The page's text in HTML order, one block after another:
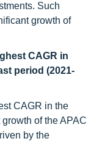
Such
growth of
CAGR in
period (2021-
CAGR in the
of the APAC
by the